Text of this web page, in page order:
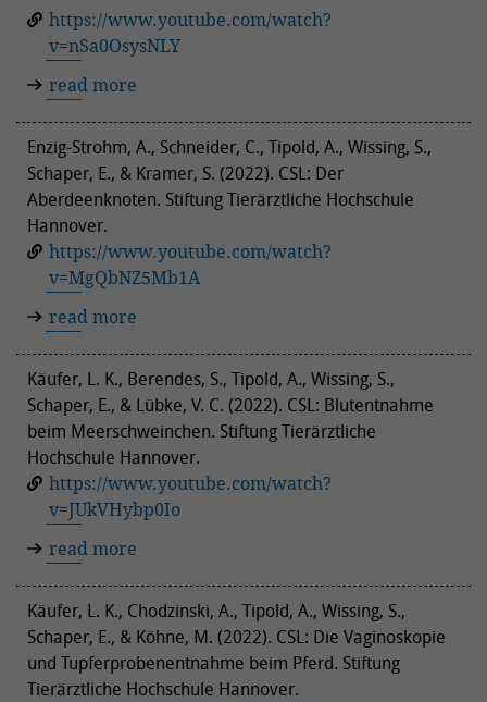
https://www.youtube.com/watch?
v=nSa0OsysNLY
read more
Enzig-Strohm, A., Schneider, C., Tipold, A., Wissing, S.,
Schaper, E., & Kramer, S. (2022). CSL: Der
Aberdeenknoten. Stiftung Tierärztliche Hochschule
Hannover.
https://www.youtube.com/watch?
v=MgQbNZ5Mb1A
read more
Käufer, L. K., Berendes, S., Tipold, A., Wissing, S.,
Schaper, E., & Lübke, V. C. (2022). CSL: Blutentnahme
beim Meerschweinchen. Stiftung Tierärztliche
Hochschule Hannover.
https://www.youtube.com/watch?
v=JUkVHybp0Io
read more
Käufer, L. K., Chodzinski, A., Tipold, A., Wissing, S.,
Schaper, E., & Köhne, M. (2022). CSL: Die Vaginoskopie
und Tupferprobenentnahme beim Pferd. Stiftung
Tierärztliche Hochschule Hannover.